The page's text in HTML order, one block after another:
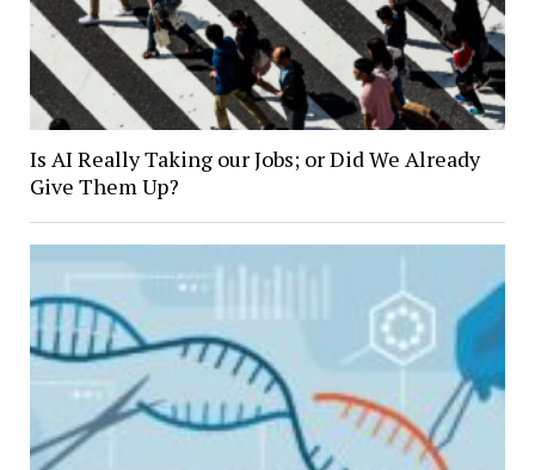
Is AI Really Taking our Jobs; or Did We Already
Give Them Up?